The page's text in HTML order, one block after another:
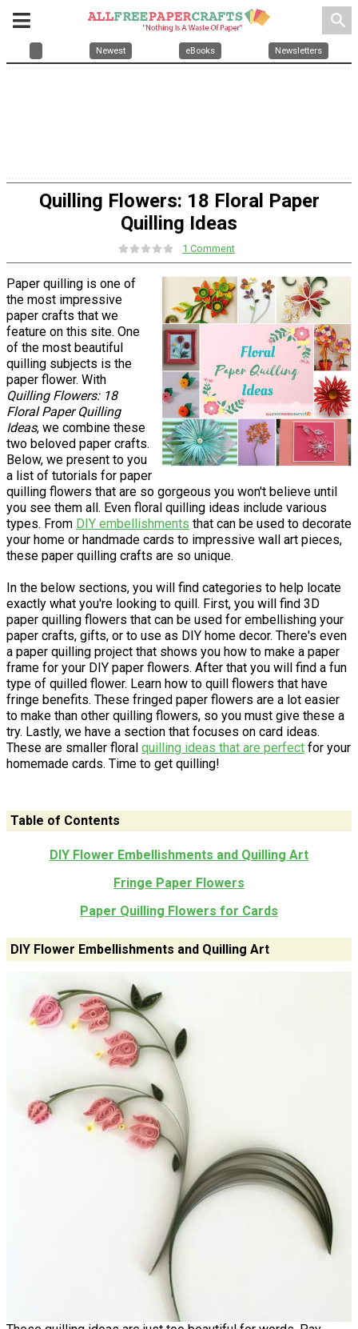
search
Newest eBooks Newsletters
Quilling Flowers: 18 Floral Paper
Quilling Ideas
1 Comment
Paper quilling is one of
the most impressive
paper crafts that we
feature on this site. One
of the most beautiful
quilling subjects is the
paper flower. With
Quilling Flowers: 18
Floral Paper Quilling
Ideas, we combine these
two beloved paper crafts.
Below, we present to you
a list of tutorials for paper
quilling flowers that are so gorgeous you won't believe until
you see them all. Even floral quilling ideas include various
types. From DIY embellishments that can be used to decorate
your home or handmade cards to impressive wall art pieces,
these paper quilling crafts are so unique.
In the below sections, you will find categories to help locate
exactly what you're looking to quill. First, you will find 3D
paper quilling flowers that can be used for embellishing your
paper crafts, gifts, or to use as DIY home decor. There's even
a paper quilling project that shows you how to make a paper
frame for your DIY paper flowers. After that you will find a fun
type of quilled flower. Learn how to quill flowers that have
fringe benefits. These fringed paper flowers are a lot easier
to make than other quilling flowers, so you must give these a
try. Lastly, we have a section that focuses on card ideas.
These are smaller floral quilling ideas that are perfect for your
homemade cards. Time to get quilling!
Table of Contents
DIY Flower Embellishments and Quilling Art
Fringe Paper Flowers
Paper Quilling Flowers for Cards
DIY Flower Embellishments and Quilling Art